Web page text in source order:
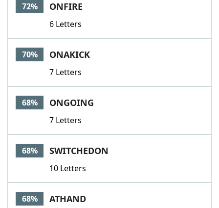
72% ONFIRE
6 Letters
70% ONAKICK
7 Letters
68% ONGOING
7 Letters
68% SWITCHEDON
10 Letters
68% ATHAND